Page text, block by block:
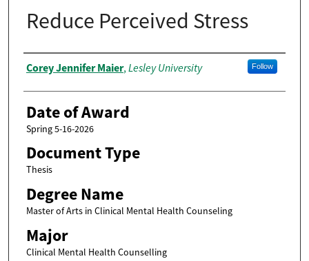
Reduce Perceived Stress
Author
Corey Jennifer Maier, Lesley University Follow
Date of Award
Spring 5-16-2026
Document Type
Thesis
Degree Name
Master of Arts in Clinical Mental Health Counseling
Major
Clinical Mental Health Counselling